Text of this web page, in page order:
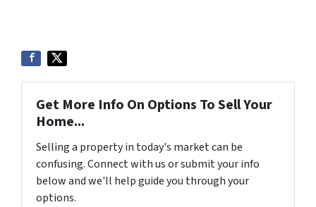
Get More Info On Options To Sell Your
Home...
Selling a property in today's market can be
confusing. Connect with us or submit your info
below and we'll help guide you through your
options.